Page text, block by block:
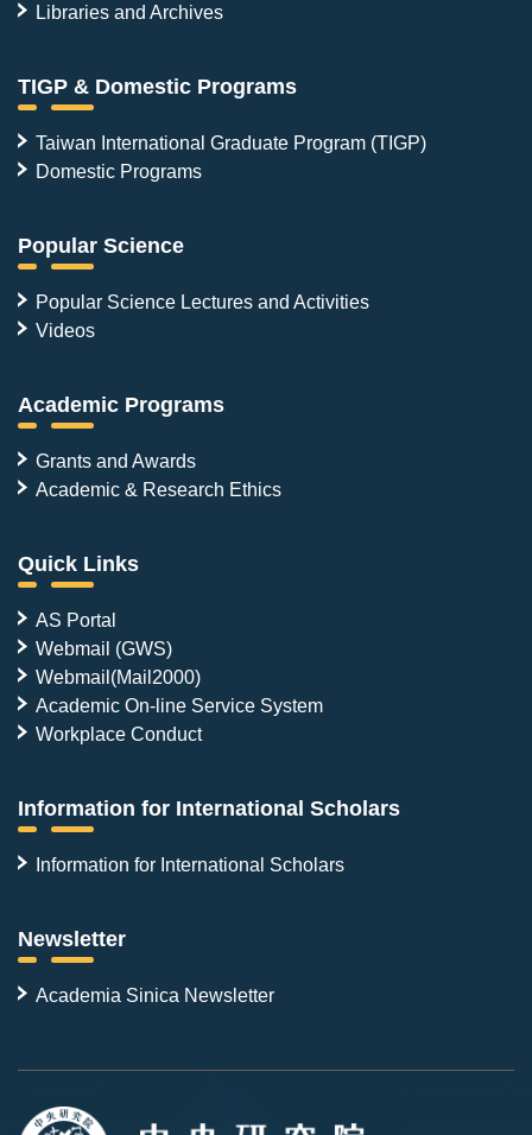
Libraries and Archives
TIGP & Domestic Programs
Taiwan International Graduate Program (TIGP)
Domestic Programs
Popular Science
Popular Science Lectures and Activities
Videos
Academic Programs
Grants and Awards
Academic & Research Ethics
Quick Links
AS Portal
Webmail (GWS)
Webmail(Mail2000)
Academic On-line Service System
Workplace Conduct
Information for International Scholars
Information for International Scholars
Newsletter
Academia Sinica Newsletter